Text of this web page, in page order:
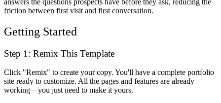
friction between first visit and first conversation.
Getting Started
Step 1: Remix This Template
Click "Remix" to create your copy. You'll have a complete portfolio
site ready to customize. All the pages and features are already
working—you just need to make it yours.